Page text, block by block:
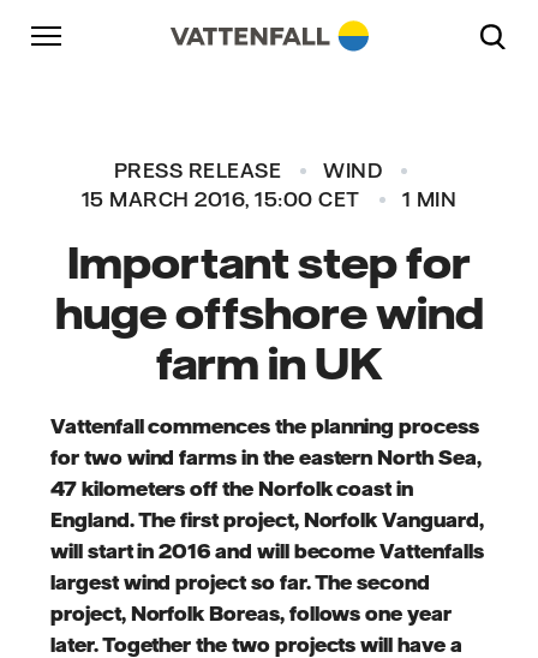
Skip to content
Go to main navigation
Go to footer
PRESS RELEASE
WIND
15 MARCH 2016, 15:00 CET
1 MIN
Important step for
huge offshore wind
farm in UK
Vattenfall commences the planning process
for two wind farms in the eastern North Sea,
47 kilometers off the Norfolk coast in
England. The first project, Norfolk Vanguard,
will start in 2016 and will become Vattenfalls
largest wind project so far. The second
project, Norfolk Boreas, follows one year
later. Together the two projects will have a
Go to main navigation